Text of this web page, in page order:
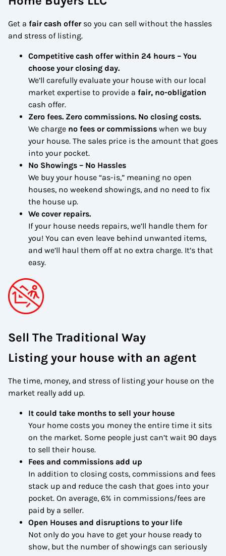
Get a fair cash offerso you can sell without the hassles
and stress of listing.
Competitive cash offer within 24 hours – You
choose your closing day.
We’ll carefully evaluate your house with our local
market expertise to provide a fair, no-obligation
cash offer.
Zero fees. Zero commissions. No closing costs.
We charge no fees or commissions when we buy
your house. The sales price is the amount that goes
into your pocket.
No Showings – No Hassles
We buy your house “as-is,” meaning no open
houses, no weekend showings, and no need to fix
the house up.
We cover repairs.
If your house needs repairs, we’ll handle them for
you! You can even leave behind unwanted items,
and we’ll haul them off at no extra charge. It’s that
easy.
Sell The Traditional Way
Listing your house with an agent
The time, money, and stress of listing your house on the
market really add up.
It could take months to sell your house
Your home costs you money the entire time it sits
on the market. Some people just can’t wait 90 days
to sell their house.
Fees and commissions add up
In addition to closing costs, commissions and fees
stack up and reduce the cash that goes into your
pocket. On average, 6% in commissions/fees are
paid by a seller.
Open Houses and disruptions to your life
Not only do you have to get your house ready to
show, but the number of showings can seriously